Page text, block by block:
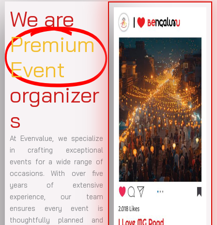
We are
Premium
Event
organizer
s
At Evenvalue, we specialize
in crafting exceptional
events for a wide range of
occasions. With over five
years of extensive
experience, our team
ensures every event is
thoughtfully planned and